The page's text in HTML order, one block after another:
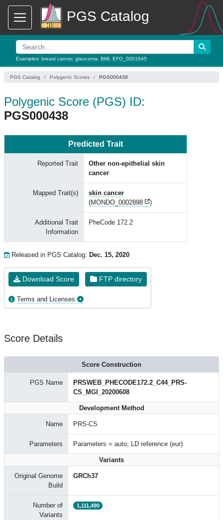
PGS Catalog
Examples: breast cancer, glaucoma BMI EFO_0001645
PGS Catalog Polygenic Scores PGS000438
Polygenic Score (PGS) ID:
PGS000438
Predicted Trait
Reported Trait
Other non-epithelial skin
cancer
Mapped Trait(s)
skin cancer
(MONDO_0002898 )
Additional Trait
Information
PheCode 172.2
Released in PGS Catalog: Dec. 15, 2020
Download Score FTP directory
Terms and Licenses
Score Details
Score Construction
PGS Name
PRSWEB_PHECODE172.2_C44_PRS-
CS_MGI_20200608
Development Method
Name PRS-CS
Parameters Parameters = auto; LD reference (eur)
Variants
Original Genome
Build
GRCh37
Number of
Variants
1,111,490